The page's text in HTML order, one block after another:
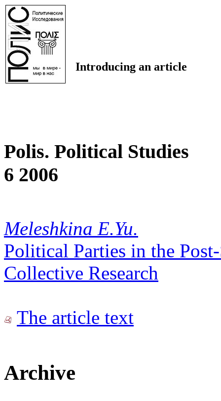
Introducing an article
Polis. Political Studies
6 2006
Meleshkina E.Yu.
Political Parties in the
Collective Research
The article text
Archive